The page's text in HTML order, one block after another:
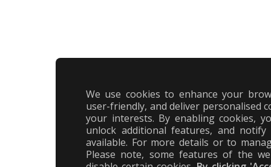
We use cookies to enhance your
user-friendly, and deliver personalised
your interests. By enabling cookies,
unlock additional features, and
available. For more details or to
Please note, some features of the